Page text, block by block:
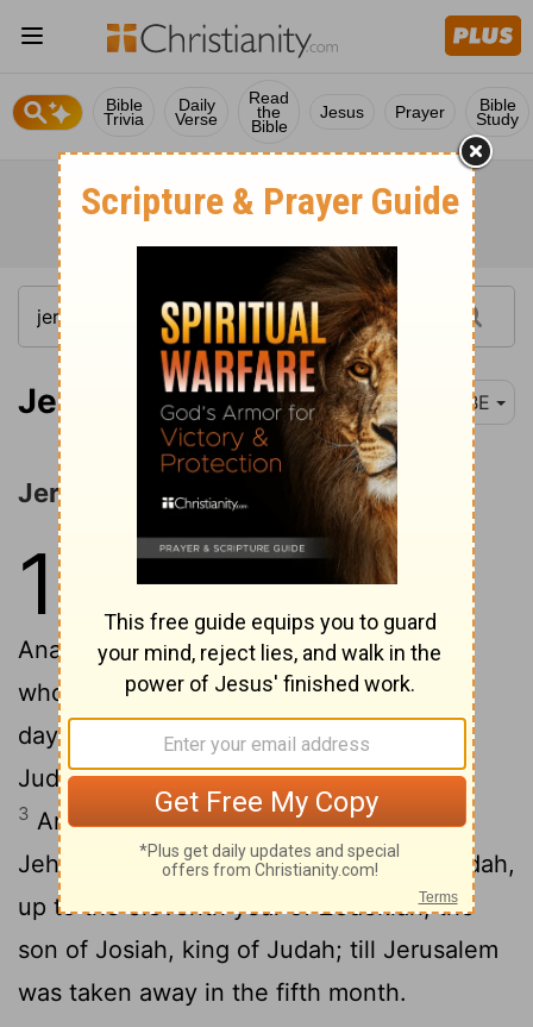
Bible
Trivia
Daily
Verse
Read
the
Bible
Jesus Prayer Bible
Study
Jeremiah 1-2 BBE
Jeremiah's Call and Commission
1
The words of Jeremiah, the son of
Hilkiah, of the priests who were in
Anathoth in the land of Benjamin: To
whom the word of the Lord came in the
days of Josiah, the son of Amon, king of
Judah, in the thirteenth year of his rule.
3 And it came again in the days of
Jehoiakim, the son of Josiah, king of Judah,
up to the eleventh year of Zedekiah, the
son of Josiah, king of Judah; till Jerusalem
was taken away in the fifth month.